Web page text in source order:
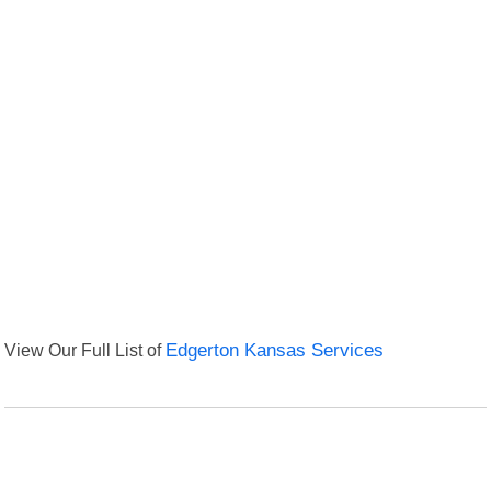
View Our Full List of Edgerton Kansas Services